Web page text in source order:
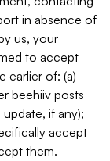
in absence of
us, your
to accept
earlier of: (a)
beehiiv posts
if any);
accept
them.